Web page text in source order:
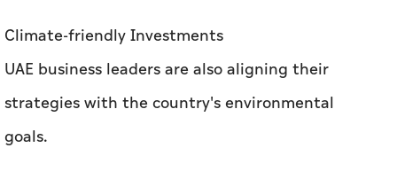
Climate-friendly Investments
UAE business leaders are also aligning their
strategies with the country's environmental
goals.